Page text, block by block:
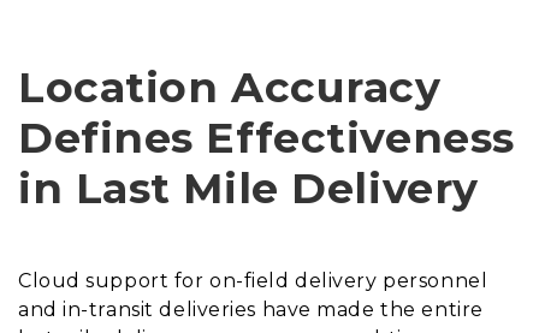
Location Accuracy
Defines Effectiveness
in Last Mile Delivery
Cloud support for on-field delivery personnel
and in-transit deliveries have made the entire